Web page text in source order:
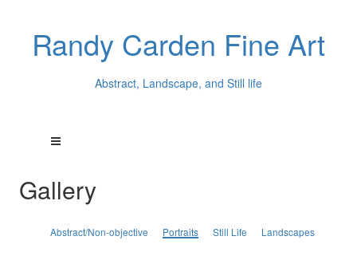
Randy Carden Fine Art
Abstract, Landscape, and Still life
Gallery
Abstract/Non-objective Portraits Still Life Landscapes